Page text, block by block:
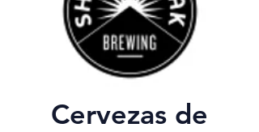
Cervezas de